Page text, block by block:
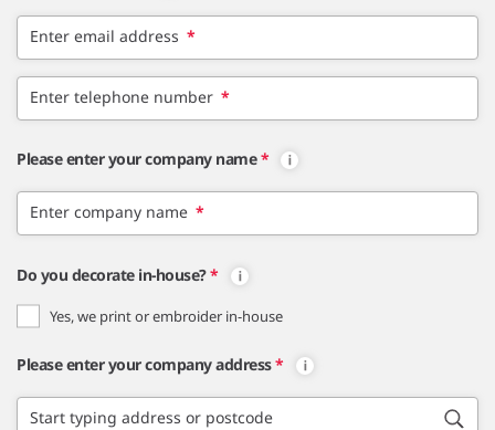
Enter email address *
Enter telephone number *
Please enter your company name *
Enter company name *
Do you decorate in-house?*
Yes, we print or embroider in-house
Please enter your company address*
Start typing address or postcode